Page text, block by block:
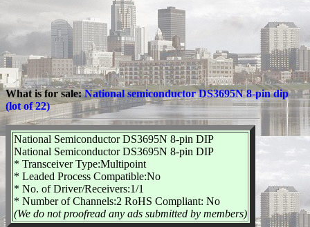
What is for sale:National semiconductor DS3695N 8-pin dip
(lot of 22)
National Semiconductor DS3695N 8-pin DIP
National Semiconductor DS3695N 8-pin DIP
* Transceiver Type:Multipoint
* Leaded Process Compatible:No
* No. of Driver/Receivers:1/1
* Number of Channels:2 RoHS Compliant: No
(We do not proofread any ads submitted by members)